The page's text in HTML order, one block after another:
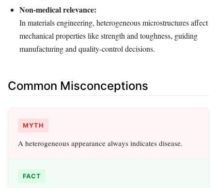
Non‑medical relevance:
In materials engineering, heterogeneous microstructures affect
mechanical properties like strength and toughness, guiding
manufacturing and quality‑control decisions.
Common Misconceptions
MYTH
A heterogeneous appearance always indicates disease.
FACT